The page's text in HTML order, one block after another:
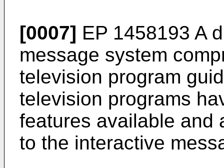
[0007] EP 1458193 A
message system
television program
television programs
features available and
to the interactive